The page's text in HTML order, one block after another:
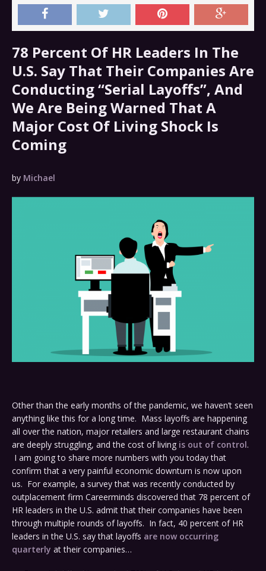
78 Percent Of HR Leaders In The
U.S. Say That Their Companies Are
Conducting “Serial Layoffs”, And
We Are Being Warned That A
Major Cost Of Living Shock Is
Coming
by Michael
Other than the early months of the pandemic, we haven’t seen
anything like this for a long time. Mass layoffs are happening
all over the nation, major retailers and large restaurant chains
are deeply struggling, and the cost of living is out of control.
I am going to share more numbers with you today that
confirm that a very painful economic downturn is now upon
us. For example, a survey that was recently conducted by
outplacement firm Careerminds discovered that 78 percent of
HR leaders in the U.S. admit that their companies have been
through multiple rounds of layoffs. In fact, 40 percent of HR
leaders in the U.S. say that layoffs are now occurring
quarterly at their companies…